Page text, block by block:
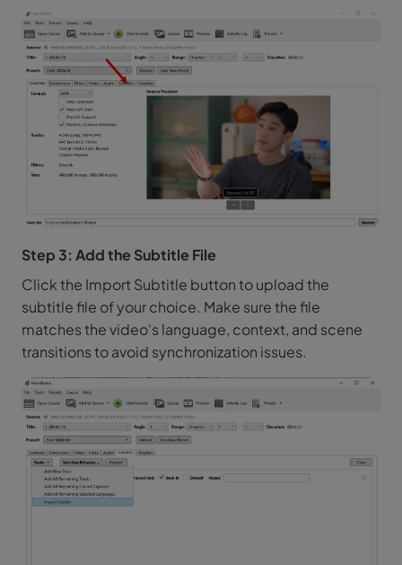
Step 3: Add the Subtitle File
Click the Import Subtitle button to upload the
subtitle file of your choice. Make sure the file
matches the video's language, context, and scene
transitions to avoid synchronization issues.